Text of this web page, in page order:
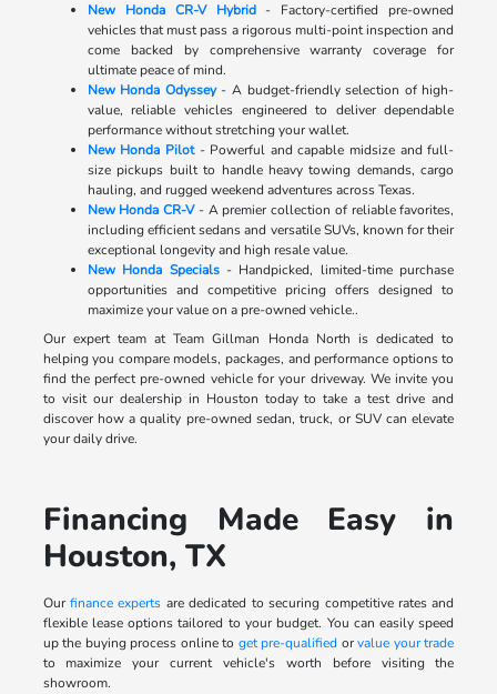
New Honda CR-V Hybrid- Factory-certified pre-owned
vehicles that must pass a rigorous multi-point inspection and
come backed by comprehensive warranty coverage for
ultimate peace of mind.
New Honda Odyssey- A budget-friendly selection of high-
value, reliable vehicles engineered to deliver dependable
performance without stretching your wallet.
New Honda Pilot- Powerful and capable midsize and full-
size pickups built to handle heavy towing demands, cargo
hauling, and rugged weekend adventures across Texas.
New Honda CR-V- A premier collection of reliable favorites,
including efficient sedans and versatile SUVs, known for their
exceptional longevity and high resale value.
New Honda Specials- Handpicked, limited-time purchase
opportunities and competitive pricing offers designed to
maximize your value on a pre-owned vehicle..
Our expert team at Team Gillman Honda North is dedicated to
helping you compare models, packages, and performance options to
find the perfect pre-owned vehicle for your driveway. We invite you
to visit our dealership in Houston today to take a test drive and
discover how a quality pre-owned sedan, truck, or SUV can elevate
your daily drive.
Financing Made Easy in
Houston, TX
Ourfinance experts are dedicated to securing competitive rates and
flexible lease options tailored to your budget. You can easily speed
up the buying process online to get pre-qualified orvalue your trade
to maximize your current vehicle's worth before visiting the
showroom.